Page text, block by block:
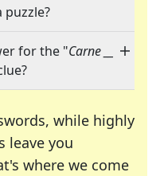
puzzle?
for the "Carne __
while highly
leave you
where we come